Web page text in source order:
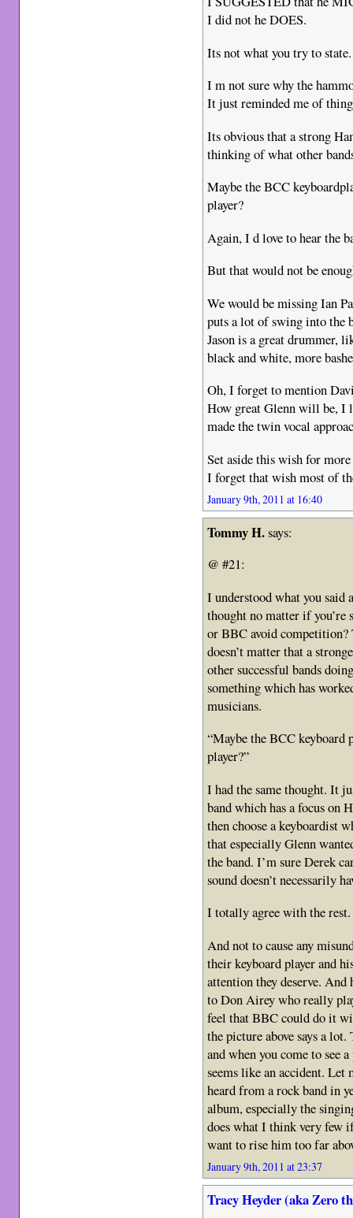
I did not he DOES.
Its not what you try to state.
I m not sure why the
It just reminded me of
Its obvious that a strong
thinking of what other
Maybe the BCC
player?
Again, I d love to hear the
But that would not be
We would be missing Ian
puts a lot of swing into the
Jason is a great drummer,
black and white, more
Oh, I forget to mention
How great Glenn will be, I
made the twin vocal
Set aside this wish for
I forget that wish most of
January 9th, 2011 at 16:40
Tommy H.says:
@ #21:
I understood what you said
thought no matter if
or BBC avoid competition?
doesn’t matter that a
other successful bands
something which has
musicians.
“Maybe the BCC
player?”
I had the same thought. It
band which has a focus on
then choose a keyboardist
that especially Glenn
the band. I’m sure Derek
sound doesn’t necessarily
I totally agree with the rest.
And not to cause any
their keyboard player and
attention they deserve. And
to Don Airey who really
feel that BBC could do it
the picture above says a
and when you come to see
seems like an accident. Let
heard from a rock band in
album, especially the
does what I think very few
want to rise him too far
January 9th, 2011 at 23:37
Tracy Heyder (aka Zero